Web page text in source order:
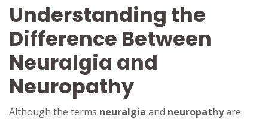
Understanding the
Difference Between
Neuralgia and
Neuropathy
Although the terms neuralgia and neuropathyare